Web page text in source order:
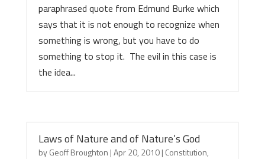
paraphrased quote from Edmund Burke which
says that it is not enough to recognize when
something is wrong, but you have to do
something to stop it. The evil in this case is
the idea...
Laws of Nature and of Nature’s God
byGeoff Broughton |Apr 20, 2010| Constitution,